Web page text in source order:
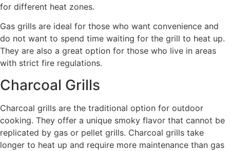
for different heat zones.
Gas grills are ideal for those who want convenience and
do not want to spend time waiting for the grill to heat up.
They are also a great option for those who live in areas
with strict fire regulations.
Charcoal Grills
Charcoal grills are the traditional option for outdoor
cooking. They offer a unique smoky flavor that cannot be
replicated by gas or pellet grills. Charcoal grills take
longer to heat up and require more maintenance than gas